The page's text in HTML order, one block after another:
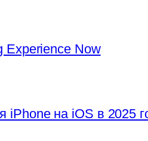
Experience Now
на iOS в 2025